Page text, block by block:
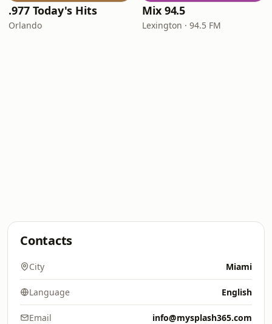
.977 Today's Hits
Orlando
Mix 94.5
Lexington · 94.5 FM
Contacts
City Miami
Language English
Email info@mysplash365.com